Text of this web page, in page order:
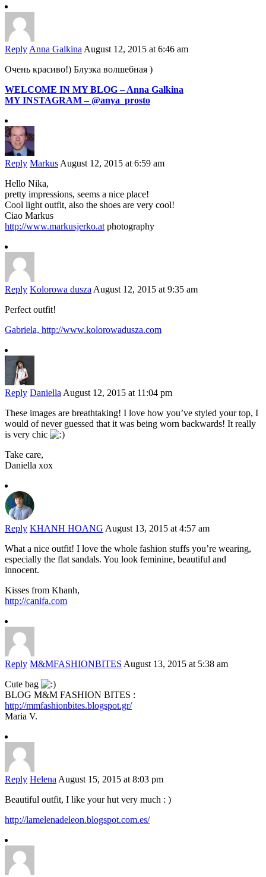
Reply Anna Galkina August 12, 2015 at 6:46 am
Очень красиво!) Блузка волшебная )
WELCOME IN MY BLOG – Anna Galkina
MY INSTAGRAM – @anya_prosto
Reply Markus August 12, 2015 at 6:59 am
Hello Nika,
pretty impressions, seems a nice place!
Cool light outfit, also the shoes are very cool!
Ciao Markus
http://www.markusjerko.at photography
Reply Kolorowa dusza August 12, 2015 at 9:35 am
Perfect outfit!
Gabriela, http://www.kolorowadusza.com
Reply Daniella August 12, 2015 at 11:04 pm
These images are breathtaking! I love how you’ve styled your top, I
would of never guessed that it was being worn backwards! It really
is very chic
Take care,
Daniella xox
Reply KHANH HOANG August 13, 2015 at 4:57 am
What a nice outfit! I love the whole fashion stuffs you’re wearing,
especially the flat sandals. You look feminine, beautiful and
innocent.
Kisses from Khanh,
http://canifa.com
Reply M&MFASHIONBITES August 13, 2015 at 5:38 am
Cute bag
BLOG M&M FASHION BITES :
http://mmfashionbites.blogspot.gr/
Maria V.
Reply Helena August 15, 2015 at 8:03 pm
Beautiful outfit, I like your hut very much : )
http://lamelenadeleon.blogspot.com.es/